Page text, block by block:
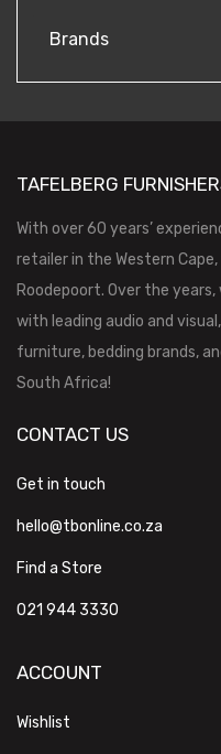
Brands
TAFELBERG
With over 60 years’
retailer in the Western
Roodepoort. Over the
with leading audio and
furniture, bedding brands,
South Africa!
CONTACT US
Get in touch
hello@tbonline.co.za
Find a Store
021 944 3330
ACCOUNT
Wishlist